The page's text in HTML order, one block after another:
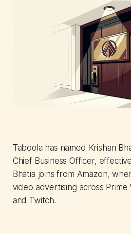
Taboola has named Krishan
Chief Business Officer,
Bhatia joins from Amazon,
video advertising across Prime
and Twitch.